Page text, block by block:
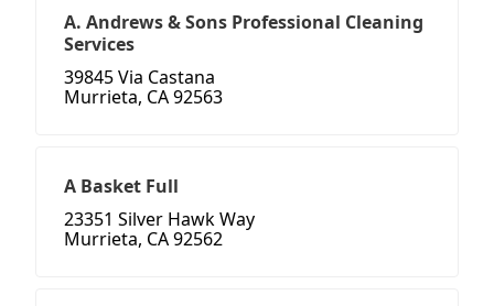
A. Andrews & Sons Professional Cleaning
Services
39845 Via Castana
Murrieta, CA 92563
A Basket Full
23351 Silver Hawk Way
Murrieta, CA 92562